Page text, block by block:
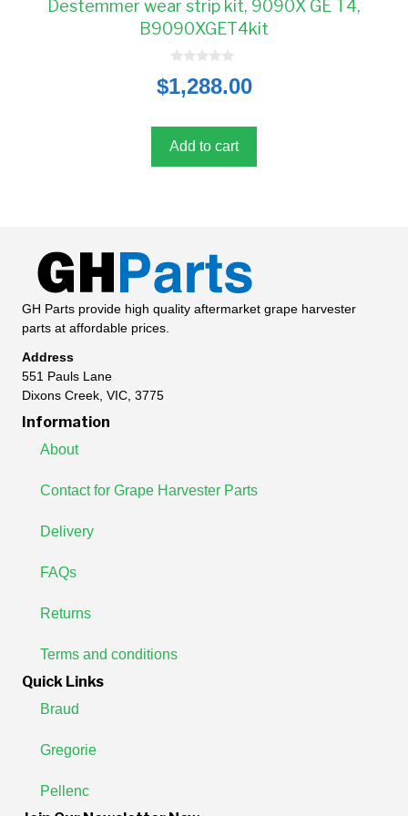
Destemmer wear strip kit, 9090X GE T4,
B9090XGET4kit
o
u
5
$1,288.00
Add to cart
GH Parts provide high quality aftermarket grape harvester
parts at affordable prices.
Address
551 Pauls Lane
Dixons Creek, VIC, 3775
Information
About
Contact for Grape Harvester Parts
Delivery
FAQs
Returns
Terms and conditions
Quick Links
Braud
Gregorie
Pellenc